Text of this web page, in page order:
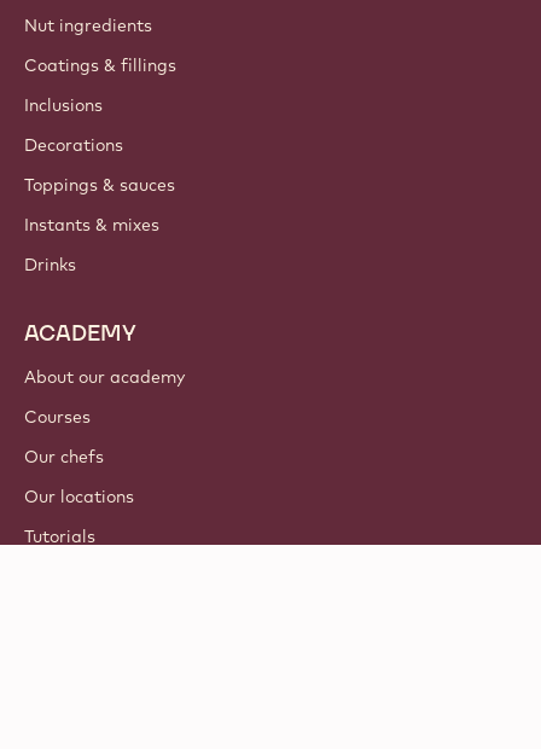
Nut ingredients
Coatings & fillings
Inclusions
Decorations
Toppings & sauces
Instants & mixes
Drinks
ACADEMY
About our academy
Courses
Our chefs
Our locations
Tutorials